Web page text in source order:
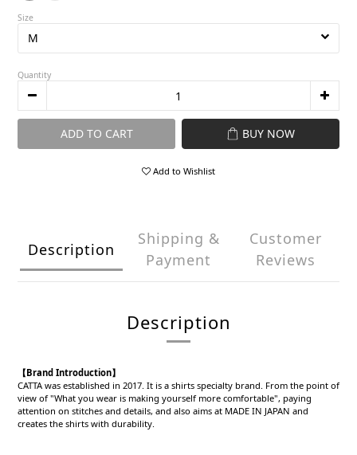
Size
Quantity
ADD TO CART BUY NOW
Add to Wishlist
Description
Shipping &
Payment
Customer
Reviews
Description
【Brand Introduction】
CATTA was established in 2017. It is a shirts specialty brand. From the point of
view of "What you wear is making yourself more comfortable", paying
attention on stitches and details, and also aims at MADE IN JAPAN and
creates the shirts with durability.